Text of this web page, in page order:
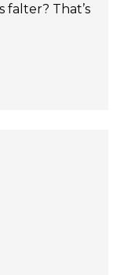
falter? That’s